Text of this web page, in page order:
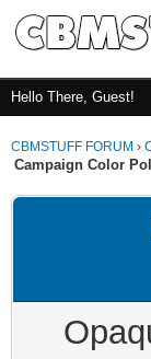
Hello There, Guest!
CBMSTUFF FORUM ›
Campaign Color Poll